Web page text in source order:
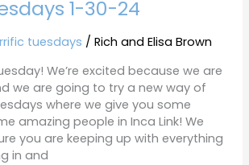
1-30-24
tuesdays /Rich and Elisa Brown
We’re excited because we are
we are going to try a new way of
where we give you some
amazing people in Inca Link! We
you are keeping up with everything
in and